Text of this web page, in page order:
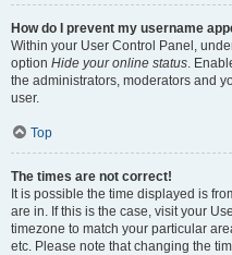
How do I prevent my username
Within your User Control Panel,
option Hide your online status.
the administrators, moderators and
user.
Top
The times are not correct!
It is possible the time displayed is
are in. If this is the case, visit your
timezone to match your particular
etc. Please note that changing the